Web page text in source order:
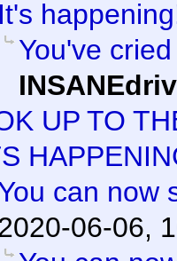
It's
You've
UP TO
can now
06-06,